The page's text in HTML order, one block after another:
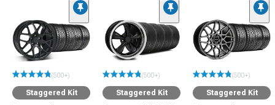
(500+)
Staggered Kit
(500+)
Staggered Kit
(500+)
Staggered Kit